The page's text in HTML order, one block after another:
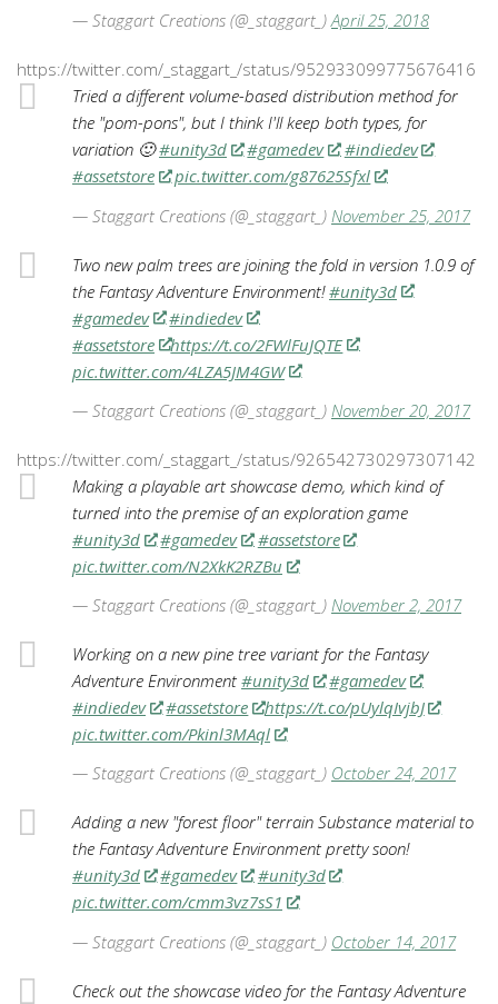
— Staggart Creations (@_staggart_)April 25, 2018
https://twitter.com/_staggart_/status/952933099775676416
Tried a different volume-based distribution method for
the "pom-pons", but I think I'll keep both types, for
variation 🙂#unity3d #gamedev
#indiedev
#assetstore
pic.twitter.com/g87625Sfxl
— Staggart Creations (@_staggart_) November 25, 2017
Two new palm trees are joining the fold in version 1.0.9 of
the Fantasy Adventure Environment!#unity3d
#gamedev
#indiedev
#assetstore
https://t.co/2FWlFuJQTE
pic.twitter.com/4LZA5JM4GW
— Staggart Creations (@_staggart_) November 20, 2017
https://twitter.com/_staggart_/status/926542730297307142
Making a playable art showcase demo, which kind of
turned into the premise of an exploration game
#unity3d
#gamedev
#assetstore
pic.twitter.com/N2XkK2RZBu
— Staggart Creations (@_staggart_) November 2, 2017
Working on a new pine tree variant for the Fantasy
Adventure Environment #unity3d
#gamedev
#indiedev
#assetstore
https://t.co/pUylqIvjbJ
pic.twitter.com/Pkinl3MAql
— Staggart Creations (@_staggart_) October 24, 2017
Adding a new "forest floor" terrain Substance material to
the Fantasy Adventure Environment pretty soon!
#unity3d
#gamedev
#unity3d
pic.twitter.com/cmm3vz7sS1
— Staggart Creations (@_staggart_) October 14, 2017
Check out the showcase video for the Fantasy Adventure